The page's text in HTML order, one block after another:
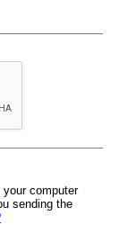
computer
sending the